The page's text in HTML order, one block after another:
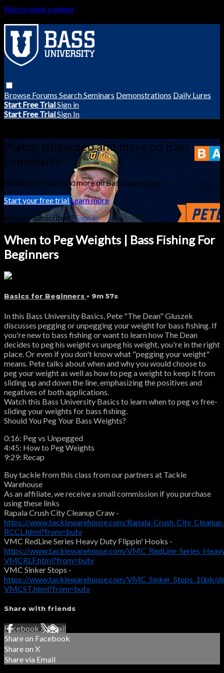
Skip to main content
Browse Forums SearchSeminars Demonstrations Daily Lures
Start Free TrialSign in
Start Free TrialSign In
Watch this video and more on Bass
University
Watch this video and more on Bass University
Start your free trialLearn more
Already subscribed?Sign in
When to Peg Weights | Bass Fishing For
Beginners
Basics for Beginners • 9m 57s
In this Bass University Basics, Pete "The Dean" Gluszek
discusses pegging or unpegging your weight for bass fishing. If
you're new to bass fishing or want to learn how The Dean
decides to peg his weight vs unpeg his weight, you're in the right
place. Or even if you don't know what "pegging your weight"
means. Pete talks about when and why you would choose to
peg your weight as well as how to peg a weight to keep it from
sliding up and down the line, emphasizing the positives and
negatives of both applications.
Watch this Bass University Basics to learn when to peg vs free-
sliding your weights for bass fishing.
Should You Peg Your Bass Weights?
0:16: Peg vs Unpegged
4:45: How to Peg Weights
9:29: Recap
Buy tackle from this class from our partners at Tackle
Warehouse
As an affiliate, we receive a small commission if you purchase
using these links
Rapala Crush City Cleanup Craw -
https://www.tacklewarehouse.com/
RCCL.html?from=butv
VMC RedLine Series Heavy Duty Flippin' Hooks -
https://www.tacklewarehouse.com/
VMCRLF.html?from=butv
VMC Sinker Stops -
https://www.tacklewarehouse.com/VMC_Sinker_Stops_10pk/
VMCST.html?from=butv
Share with friends
Facebook XEmail
Share on Facebook
Share on X
Share via Email